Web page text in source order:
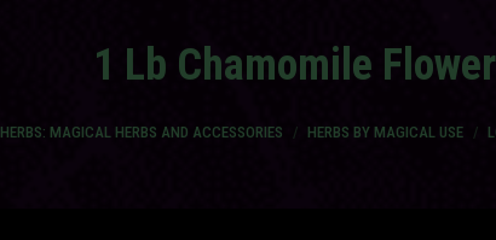
1 Lb Chamomile
HERBS: MAGICAL HERBS AND ACCESSORIES HERBS BY MAGICAL USE